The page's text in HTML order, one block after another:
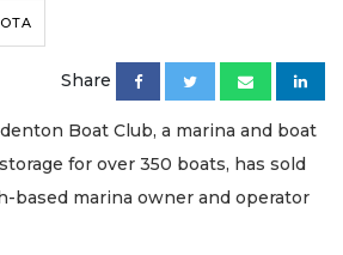
Share
Boat Club, a marina and boat
for over 350 boats, has sold
based marina owner and operator